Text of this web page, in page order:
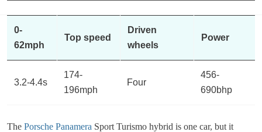
0-
62mph
Top speed
Driven
wheels
Power
3.2-4.4s
174-
196mph
Four
456-
690bhp
The Porsche Panamera Sport Turismo hybrid is one car, but it